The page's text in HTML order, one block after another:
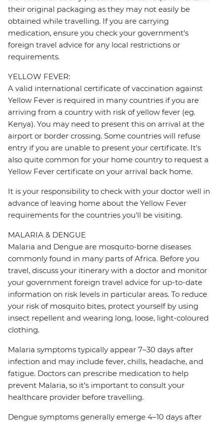
their original packaging as they may not easily be
obtained while travelling. If you are carrying
medication, ensure you check your government's
foreign travel advice for any local restrictions or
requirements.
YELLOW FEVER:
A valid international certificate of vaccination against
Yellow Fever is required in many countries if you are
arriving from a country with risk of yellow fever (eg.
Kenya). You may need to present this on arrival at the
airport or border crossing. Some countries will refuse
entry if you are unable to present your certificate. It's
also quite common for your home country to request a
Yellow Fever certificate on your arrival back home.
It is your responsibility to check with your doctor well in
advance of leaving home about the Yellow Fever
requirements for the countries you'll be visiting.
MALARIA & DENGUE
Malaria and Dengue are mosquito-borne diseases
commonly found in many parts of Africa. Before you
travel, discuss your itinerary with a doctor and monitor
your government foreign travel advice for up-to-date
information on risk levels in particular areas. To reduce
your risk of mosquito bites, protect yourself by using
insect repellent and wearing long, loose, light-coloured
clothing.
Malaria symptoms typically appear 7–30 days after
infection and may include fever, chills, headache, and
fatigue. Doctors can prescribe medication to help
prevent Malaria, so it’s important to consult your
healthcare provider before travelling.
Dengue symptoms generally emerge 4–10 days after